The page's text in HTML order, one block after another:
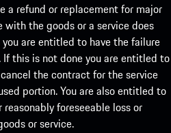
a refund or replacement for major
the goods or a service does
are entitled to have the failure
this is not done you are entitled to
the contract for the service
portion. You are also entitled to
foreseeable loss or
or service.